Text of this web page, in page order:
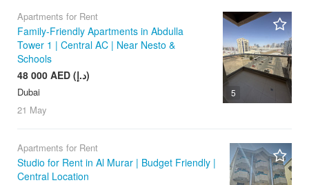
5
Apartments for Rent
Family-Friendly Apartments in Abdulla
Tower 1 | Central AC | Near Nesto &
Schools
48 000 AED (د.إ)
Dubai
21 May
Apartments for Rent
Studio for Rent in Al Murar | Budget Friendly |
Central Location